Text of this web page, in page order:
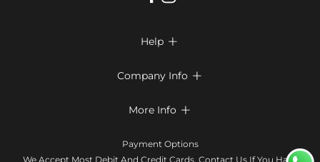
Help 
Look Books
Size Chart
Company Info 
Terms & Conditions
More Info 
Klarna
Payment Options
We Accept Most Debit And Credit Cards. Contact Us If You Have